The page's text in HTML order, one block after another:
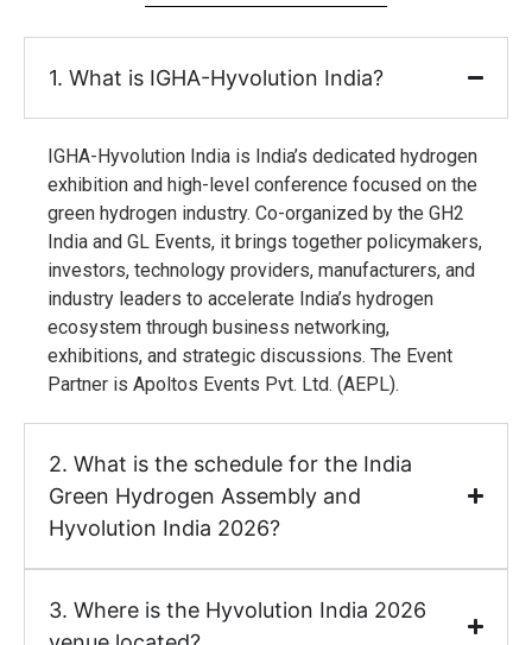
1. What is IGHA-Hyvolution India?
IGHA-Hyvolution India is India’s dedicated hydrogen
exhibition and high-level conference focused on the
green hydrogen industry. Co-organized by the GH2
India and GL Events, it brings together policymakers,
investors, technology providers, manufacturers, and
industry leaders to accelerate India’s hydrogen
ecosystem through business networking,
exhibitions, and strategic discussions. The Event
Partner is Apoltos Events Pvt. Ltd. (AEPL).
2. What is the schedule for the India
Green Hydrogen Assembly and
Hyvolution India 2026?
3. Where is the Hyvolution India 2026